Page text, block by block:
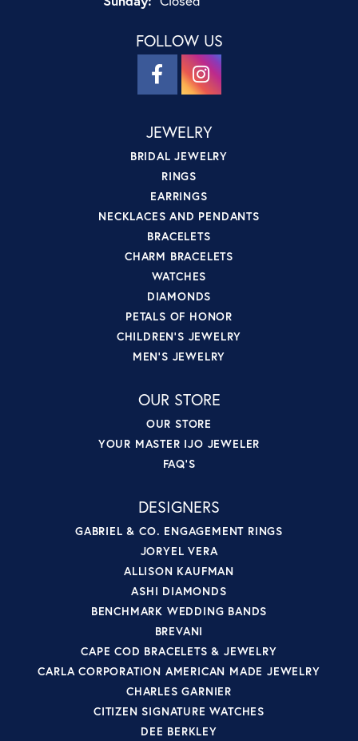
FOLLOW US
JEWELRY
BRIDAL JEWELRY
RINGS
EARRINGS
NECKLACES AND PENDANTS
BRACELETS
CHARM BRACELETS
WATCHES
DIAMONDS
PETALS OF HONOR
CHILDREN'S JEWELRY
MEN'S JEWELRY
OUR STORE
OUR STORE
YOUR MASTER IJO JEWELER
FAQ'S
DESIGNERS
GABRIEL & CO. ENGAGEMENT RINGS
JORYEL VERA
ALLISON KAUFMAN
ASHI DIAMONDS
BENCHMARK WEDDING BANDS
BREVANI
CAPE COD BRACELETS & JEWELRY
CARLA CORPORATION AMERICAN MADE JEWELRY
CHARLES GARNIER
CITIZEN SIGNATURE WATCHES
DEE BERKLEY